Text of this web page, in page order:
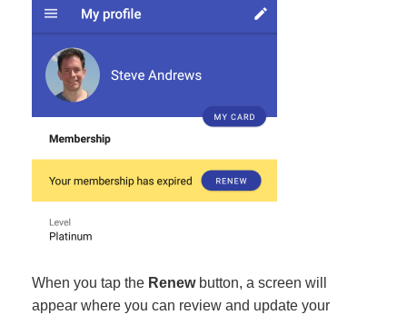
When you tap the Renew button, a screen will
appear where you can review and update your